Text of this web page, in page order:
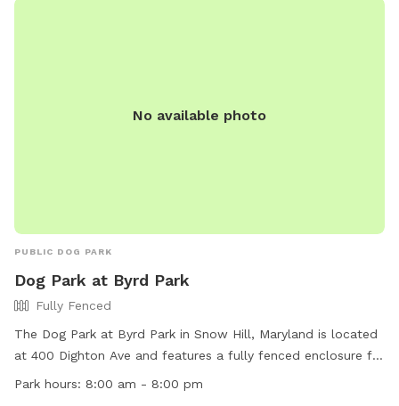
No available photo
PUBLIC DOG PARK
Dog Park at Byrd Park
Fully Fenced
The Dog Park at Byrd Park in Snow Hill, Maryland is located
at 400 Dighton Ave and features a fully fenced enclosure for
dogs to run and play safely. The park is open from 8:00 am
Park hours: 8:00 am - 8:00 pm